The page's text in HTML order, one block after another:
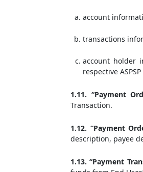
account
transactions
account holder
respective
1.11. “Payment
Transaction.
1.12. “Payment
description, payee
1.13. “Payment